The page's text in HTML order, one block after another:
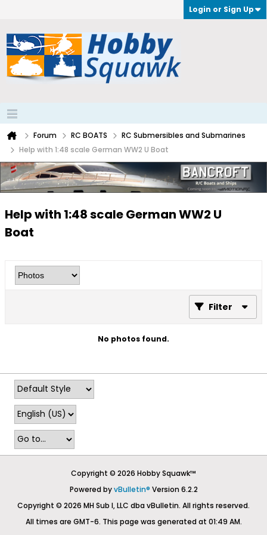
Login or Sign Up
Forum RC BOATS
RC Submersibles and Submarines
Help with 1:48 scale German WW2 U Boat
Help with 1:48 scale German WW2 U
Boat
Filter
No photos found.
Copyright © 2026 Hobby Squawk™
Powered byvBulletin® Version 6.2.2
Copyright © 2026 MH Sub I, LLC dba vBulletin. All rights reserved.
All times are GMT-6. This page was generated at 01:49 AM.